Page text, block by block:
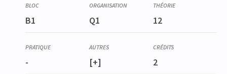
B1 Q1 12
- [+] 2